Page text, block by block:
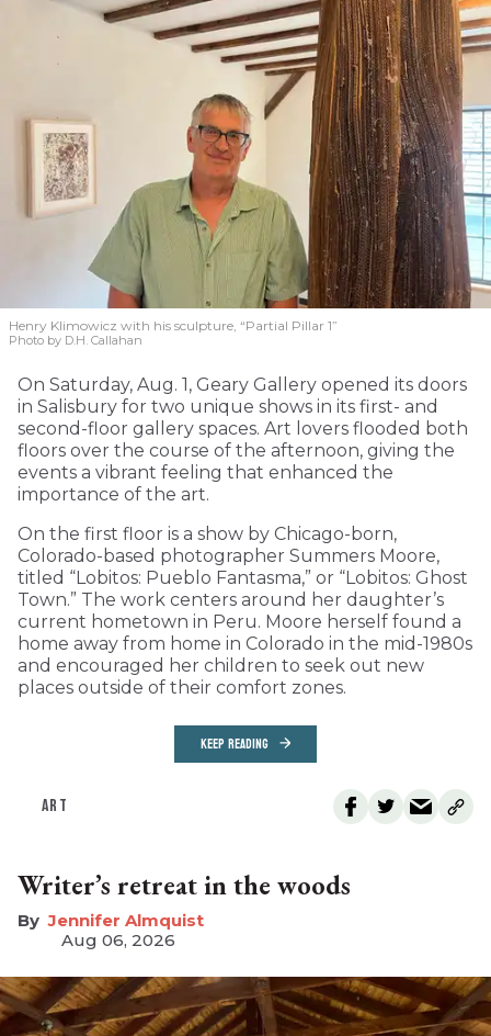
Henry Klimowicz with his sculpture, “Partial Pillar 1”
Photo by D.H. Callahan
On Saturday, Aug. 1, Geary Gallery opened its doors
in Salisbury for two unique shows in its first- and
second-floor gallery spaces. Art lovers flooded both
floors over the course of the afternoon, giving the
events a vibrant feeling that enhanced the
importance of the art.
On the first floor is a show by Chicago-born,
Colorado-based photographer Summers Moore,
titled “Lobitos: Pueblo Fantasma,” or “Lobitos: Ghost
Town.” The work centers around her daughter’s
current hometown in Peru. Moore herself found a
home away from home in Colorado in the mid-1980s
and encouraged her children to seek out new
places outside of their comfort zones.
KEEP READING
ART
Writer’s retreat in the woods
Jennifer Almquist
Aug 06, 2026